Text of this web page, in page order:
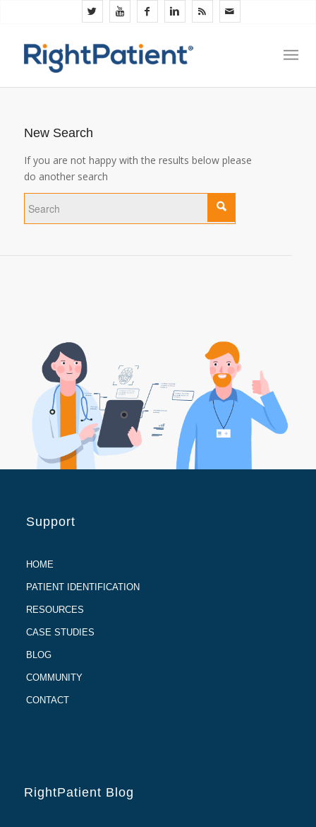
New Search
If you are not happy with the results below please
do another search
Support
HOME
PATIENT IDENTIFICATION
RESOURCES
CASE STUDIES
BLOG
COMMUNITY
CONTACT
RightPatient Blog